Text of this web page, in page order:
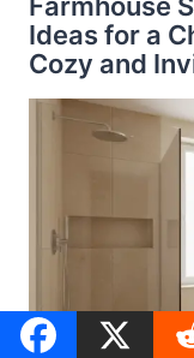
Ideas for a
Cozy and